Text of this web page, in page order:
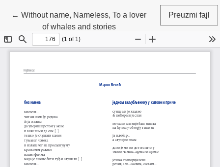
←Povratak na detalje članka
Without name, Nameless, To a lover
of whales and stories
Preuzmi fajl